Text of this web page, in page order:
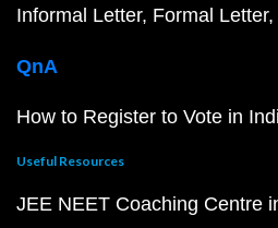
Informal Letter Formal Letter
QnA
How to Register to Vote in
Useful Resources
JEE NEET Coaching Centre